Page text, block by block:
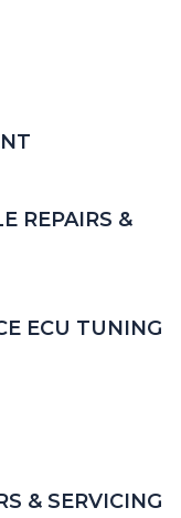
REPAIRS &
ECU TUNING
& SERVICING